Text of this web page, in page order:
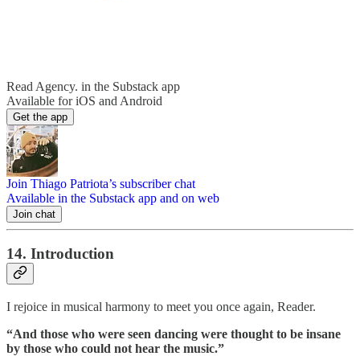
Read Agency. in the Substack app
Available for iOS and Android
Get the app
Join Thiago Patriota’s subscriber chat
Available in the Substack app and on web
Join chat
14. Introduction
I rejoice in musical harmony to meet you once again, Reader.
“And those who were seen dancing were thought to be insane
by those who could not hear the music.”